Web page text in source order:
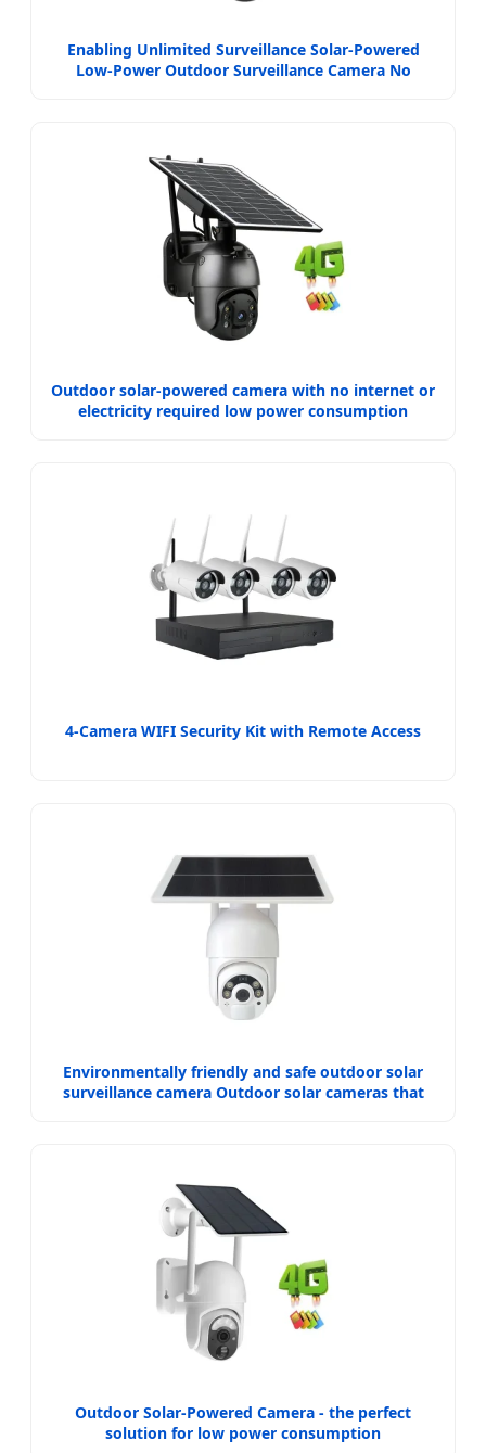
Enabling Unlimited Surveillance Solar-Powered
Low-Power Outdoor Surveillance Camera No
Outdoor solar-powered camera with no internet or
electricity required low power consumption
4-Camera WIFI Security Kit with Remote Access
Environmentally friendly and safe outdoor solar
surveillance camera Outdoor solar cameras that
Outdoor Solar-Powered Camera - the perfect
solution for low power consumption